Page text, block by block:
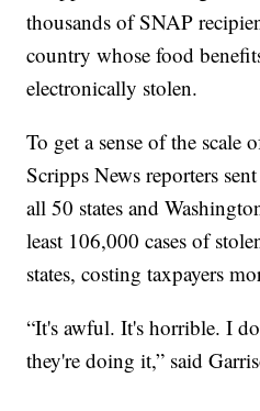
thousands of SNAP
country whose food
electronically stolen.
To get a sense of the scale
Scripps News reporters
all 50 states and
least 106,000 cases of
states, costing taxpayers
“It's awful. It's horrible. I
they're doing it,” said